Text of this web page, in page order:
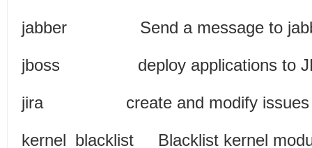
jabber Send a message to
jboss deploy
jira create and modify
kernel_blacklist Blacklist